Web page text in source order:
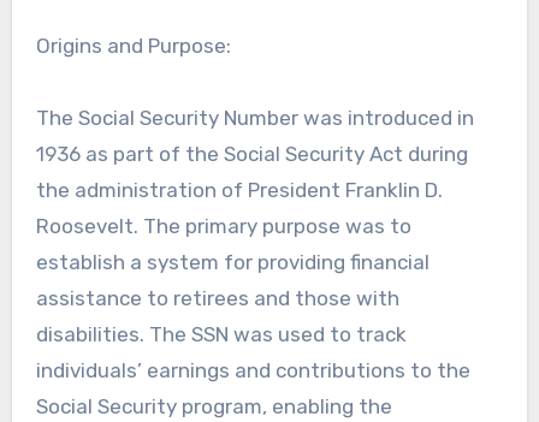
Origins and Purpose:
The Social Security Number was introduced in
1936 as part of the Social Security Act during
the administration of President Franklin D.
Roosevelt. The primary purpose was to
establish a system for providing financial
assistance to retirees and those with
disabilities. The SSN was used to track
individuals’ earnings and contributions to the
Social Security program, enabling the